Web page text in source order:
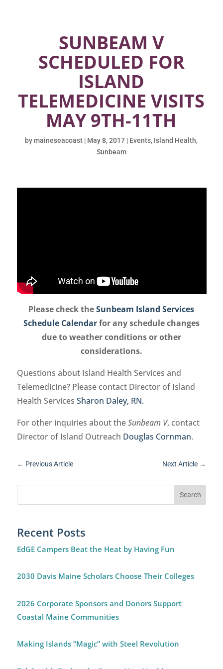
SUNBEAM V
SCHEDULED FOR
ISLAND
TELEMEDICINE VISITS
MAY 9TH-11TH
bymaineseacoast | May 8, 2017 | Events, Island Health,
Sunbeam
Please check theSunbeam Island Services
Schedule Calendarfor any schedule changes
due to weather conditions or other
considerations.
Questions about Island Health Services and
Telemedicine? Please contact Director of Island
Health Services Sharon Daley, RN.
For other inquiries about theSunbeam V, contact
Director of Island Outreach Douglas Cornman.
← Previous Article Next Article →
Recent Posts
EdGE Campers Beat the Heat by Having Fun
2030 Davis Maine Scholars Choose Their Colleges
2026 Corporate Sponsors and Donors Support
Coastal Maine Communities
Making Islands “Magic” with Steel Revolution